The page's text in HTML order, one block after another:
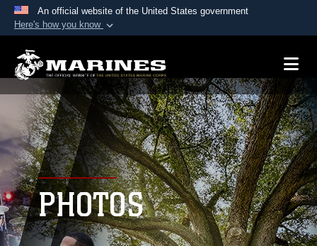
An official website of the United States government
Here's how you know
A.mil website belongs to an official U.S.
Department of Defense organization in the United
States.
Secure .mil websites use HTTPS
Alock ( )orhttps://means you’ve safely
connected to the .mil website. Share sensitive
information only on official, secure websites.
PHOTOS